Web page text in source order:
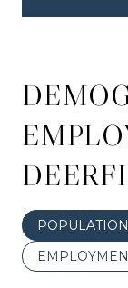
POPULATION